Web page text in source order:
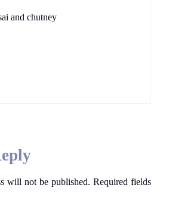
and chutney
will not be published. Required fields